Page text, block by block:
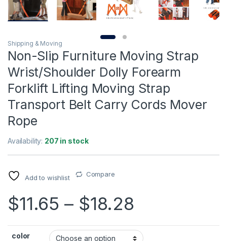
Shipping & Moving
Non-Slip Furniture Moving Strap
Wrist/Shoulder Dolly Forearm
Forklift Lifting Moving Strap
Transport Belt Carry Cords Mover
Rope
Availability: 207 in stock
Add to wishlist Compare
$11.65 – $18.28
color